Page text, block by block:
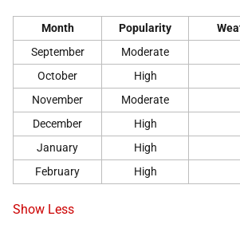
Month Popularity
September
Moderate
October
High
November
Moderate
December
High
January
High
February
High
Show Less